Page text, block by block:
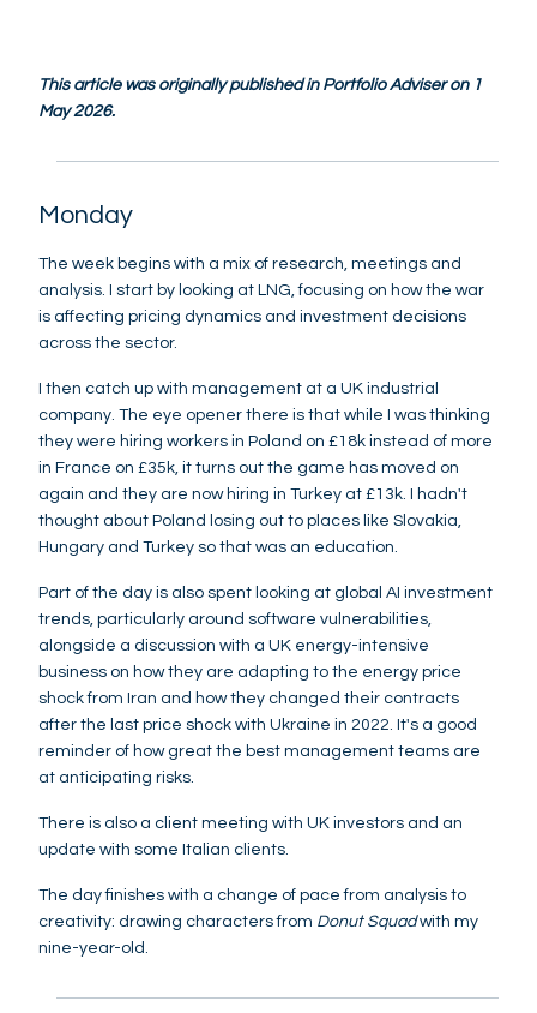
This article was originally published in Portfolio Adviser on 1
May 2026.
Monday
The week begins with a mix of research, meetings and
analysis. I start by looking at LNG, focusing on how the war
is affecting pricing dynamics and investment decisions
across the sector.
I then catch up with management at a UK industrial
company. The eye opener there is that while I was thinking
they were hiring workers in Poland on £18k instead of more
in France on £35k, it turns out the game has moved on
again and they are now hiring in Turkey at £13k. I hadn't
thought about Poland losing out to places like Slovakia,
Hungary and Turkey so that was an education.
Part of the day is also spent looking at global AI investment
trends, particularly around software vulnerabilities,
alongside a discussion with a UK energy-intensive
business on how they are adapting to the energy price
shock from Iran and how they changed their contracts
after the last price shock with Ukraine in 2022. It's a good
reminder of how great the best management teams are
at anticipating risks.
There is also a client meeting with UK investors and an
update with some Italian clients.
The day finishes with a change of pace from analysis to
creativity: drawing characters from Donut Squadwith my
nine-year-old.